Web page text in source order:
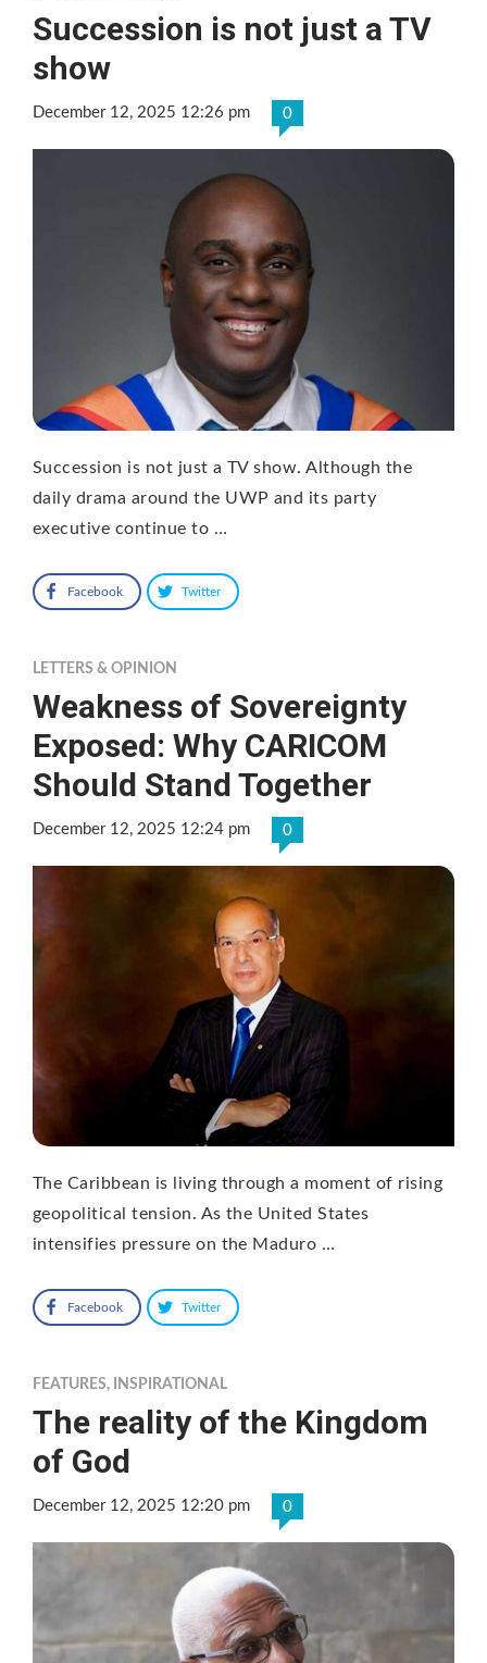
Succession is not just a TV
show
December 12, 2025 12:26 pm 0
Succession is not just a TV show. Although the
daily drama around the UWP and its party
executive continue to …
Facebook Twitter
LETTERS & OPINION
Weakness of Sovereignty
Exposed: Why CARICOM
Should Stand Together
December 12, 2025 12:24 pm 0
The Caribbean is living through a moment of rising
geopolitical tension. As the United States
intensifies pressure on the Maduro …
Facebook Twitter
FEATURES, INSPIRATIONAL
The reality of the Kingdom
of God
December 12, 2025 12:20 pm 0